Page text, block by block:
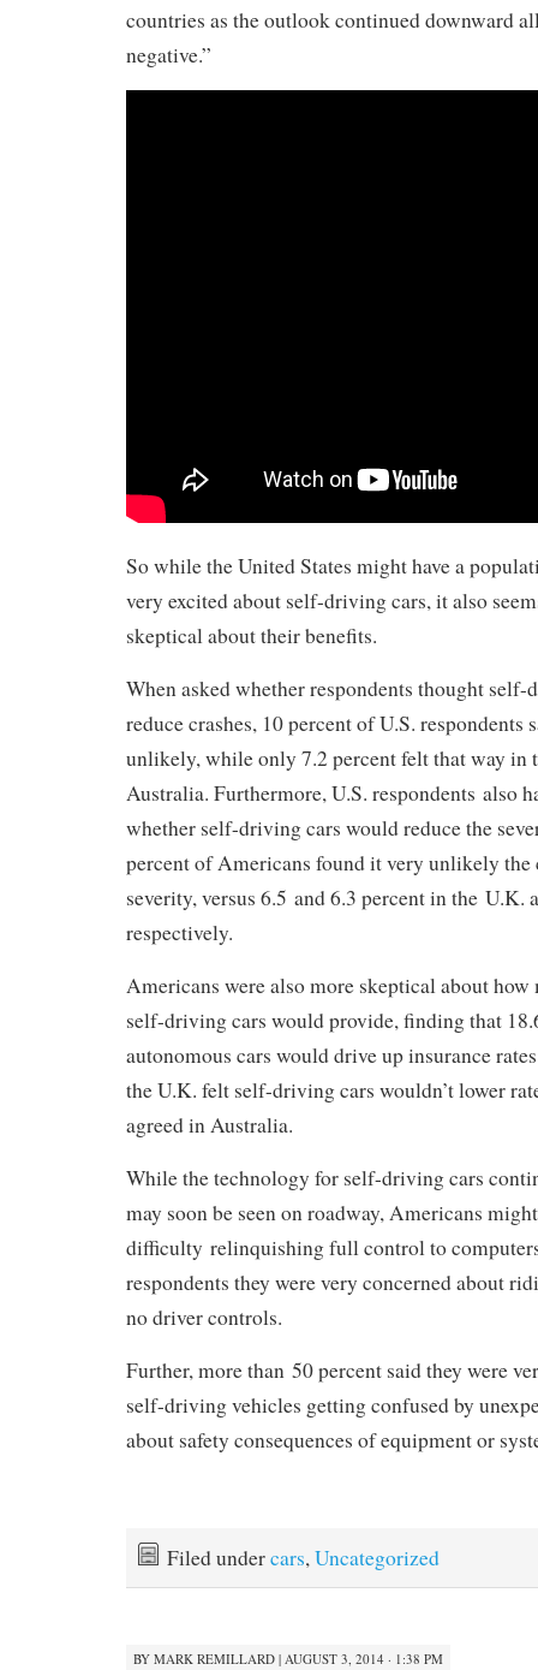
countries as the outlook continued downward
negative.”
So while the United States might have a
very excited about self-driving cars, it also
skeptical about their benefits.
When asked whether respondents thought
reduce crashes, 10 percent of U.S. respondents
unlikely, while only 7.2 percent felt that way in
Australia. Furthermore, U.S. respondents also
whether self-driving cars would reduce the
percent of Americans found it very unlikely the
severity, versus 6.5 and 6.3 percent in the U.K.
respectively.
Americans were also more skeptical about how
self-driving cars would provide, finding that
autonomous cars would drive up insurance
the U.K. felt self-driving cars wouldn’t lower
agreed in Australia.
While the technology for self-driving cars
may soon be seen on roadway, Americans
difficulty relinquishing full control to
respondents they were very concerned about
no driver controls.
Further, more than 50 percent said they were
self-driving vehicles getting confused by
about safety consequences of equipment or
Filed undercars, Uncategorized
BY MARK REMILLARD| AUGUST 3, 2014 · 1:38 PM